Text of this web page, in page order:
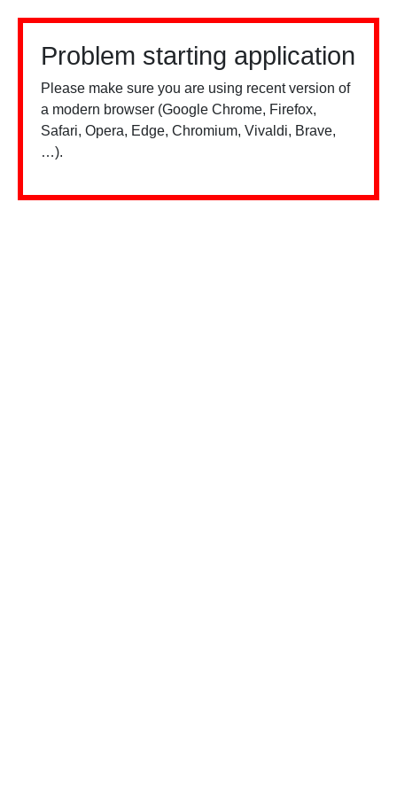
Problem starting application
Please make sure you are using recent version of
a modern browser (Google Chrome, Firefox,
Safari, Opera, Edge, Chromium, Vivaldi, Brave,
…).